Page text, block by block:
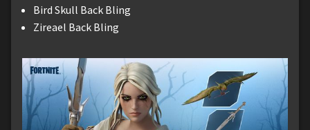
Bird Skull Back Bling
Zireael Back Bling